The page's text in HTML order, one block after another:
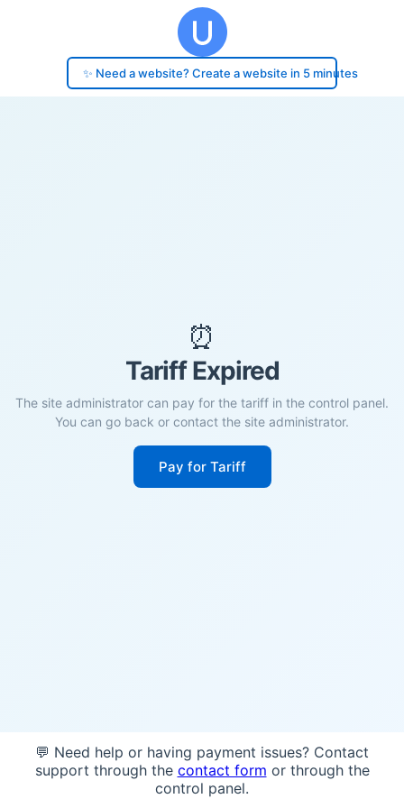
✨ Need a website? Create a website in 5 minutes
⏰
Tariff Expired
The site administrator can pay for the tariff in the control panel.
You can go back or contact the site administrator.
Pay for Tariff
💬 Need help or having payment issues? Contact
support through the contact form or through the
control panel.